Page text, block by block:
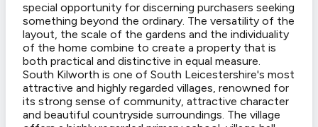
special opportunity for discerning purchasers seeking
something beyond the ordinary. The versatility of the
layout, the scale of the gardens and the individuality
of the home combine to create a property that is
both practical and distinctive in equal measure.
South Kilworth is one of South Leicestershire's most
attractive and highly regarded villages, renowned for
its strong sense of community, attractive character
and beautiful countryside surroundings. The village